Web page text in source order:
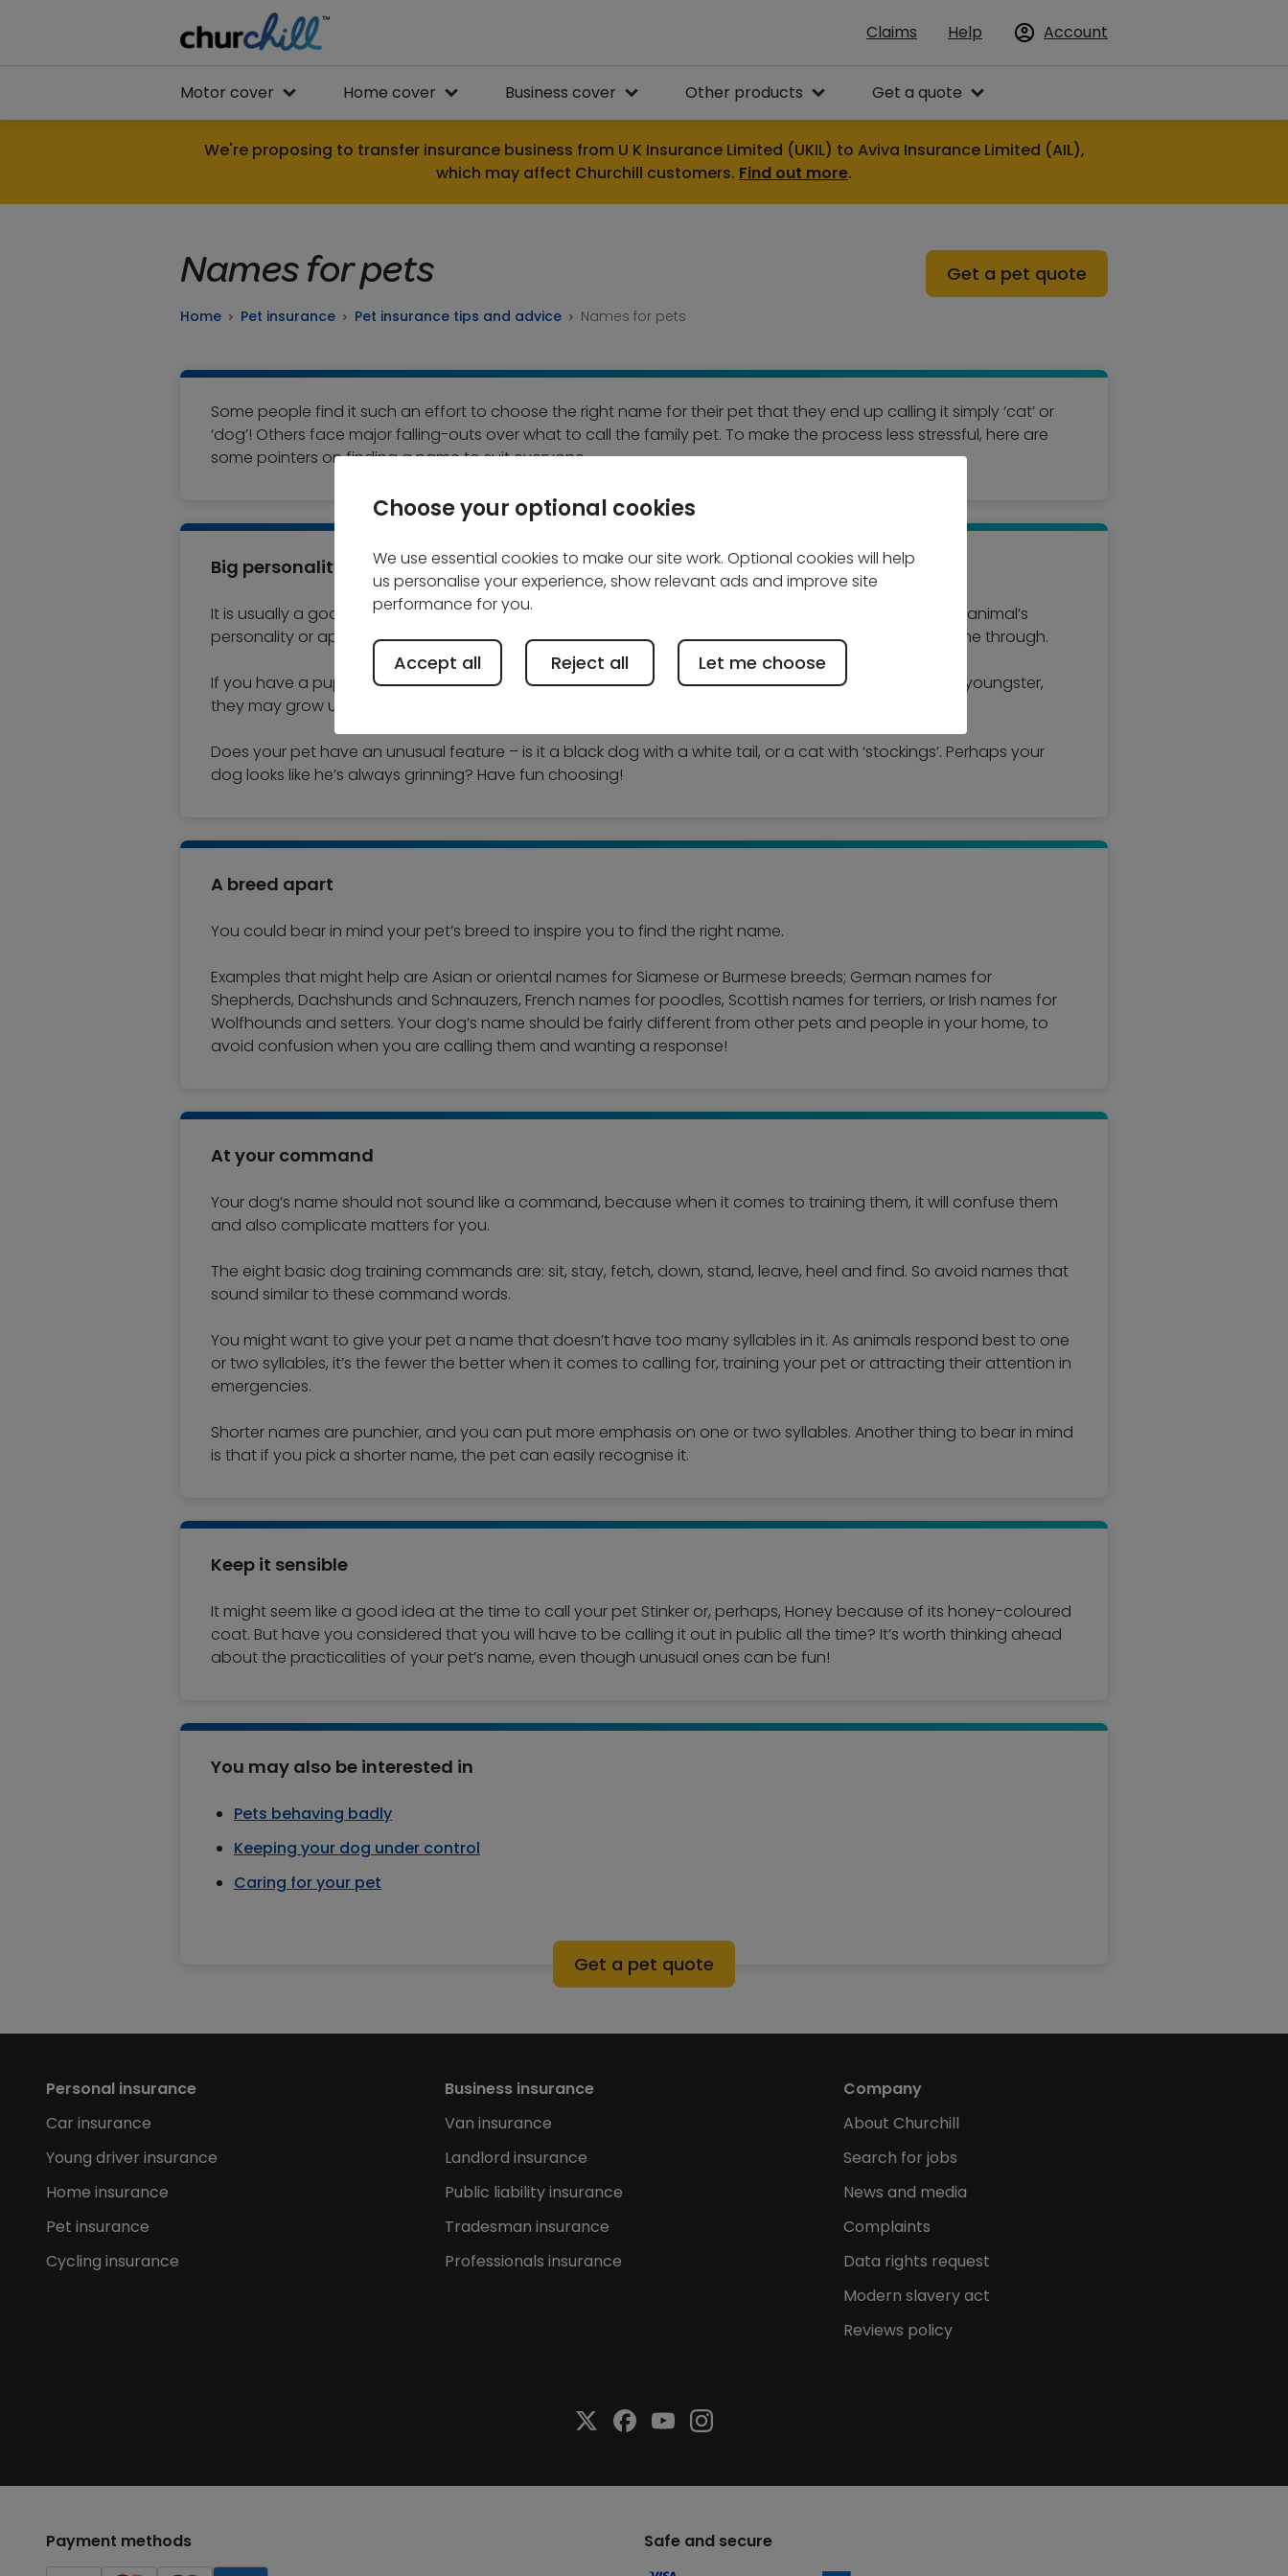
Claims Help Account
Motor cover Home cover Business cover Other products Get a quote
We're proposing to transfer insurance business from U K Insurance Limited (UKIL) to Aviva Insurance Limited (AIL),
which may affect Churchill customers. Find out more.
Names for pets
Home Pet insurance Pet insurance tips and advice Names for pets
Get a pet quote
Some people find it such an effort to choose the right name for their pet that they end up calling it simply ‘cat’ or
‘dog’! Others face major falling-outs over what to call the family pet. To make the process less stressful, here are
some pointers on finding a name to suit everyone.
Big personality
It is usually a good idea when looking at lists of dog or cat names to choose one that best suits your animal’s
personality or appearance. Maybe wait a few days if you have a new pet, to see their personality shine through.
If you have a puppy or kitten, don’t forget that they will grow up, so while a cutesy name might suit a youngster,
they may grow up to be a big brute!
Does your pet have an unusual feature – is it a black dog with a white tail, or a cat with ‘stockings’. Perhaps your
dog looks like he’s always grinning? Have fun choosing!
A breed apart
You could bear in mind your pet’s breed to inspire you to find the right name.
Examples that might help are Asian or oriental names for Siamese or Burmese breeds; German names for
Shepherds, Dachshunds and Schnauzers, French names for poodles, Scottish names for terriers, or Irish names for
Wolfhounds and setters. Your dog’s name should be fairly different from other pets and people in your home, to
avoid confusion when you are calling them and wanting a response!
At your command
Your dog’s name should not sound like a command, because when it comes to training them, it will confuse them
and also complicate matters for you.
The eight basic dog training commands are: sit, stay, fetch, down, stand, leave, heel and find. So avoid names that
sound similar to these command words.
You might want to give your pet a name that doesn’t have too many syllables in it. As animals respond best to one
or two syllables, it’s the fewer the better when it comes to calling for, training your pet or attracting their attention in
emergencies.
Shorter names are punchier, and you can put more emphasis on one or two syllables. Another thing to bear in mind
is that if you pick a shorter name, the pet can easily recognise it.
Keep it sensible
It might seem like a good idea at the time to call your pet Stinker or, perhaps, Honey because of its honey-coloured
coat. But have you considered that you will have to be calling it out in public all the time? It’s worth thinking ahead
about the practicalities of your pet’s name, even though unusual ones can be fun!
You may also be interested in
Pets behaving badly
Keeping your dog under control
Caring for your pet
Get a pet quote
Personal insurance
Car insurance
Young driver insurance
Home insurance
Pet insurance
Cycling insurance
Business insurance
Van insurance
Landlord insurance
Public liability insurance
Tradesman insurance
Professionals insurance
Company
About Churchill
Search for jobs
News and media
Complaints
Data rights request
Modern slavery act
Reviews policy
Payment methods Safe and secure
Choose your optional cookies
We use essential cookies to make our site work. Optional cookies will help
us personalise your experience, show relevant ads and improve site
performance for you.
Let me choose
Reject all
Accept all